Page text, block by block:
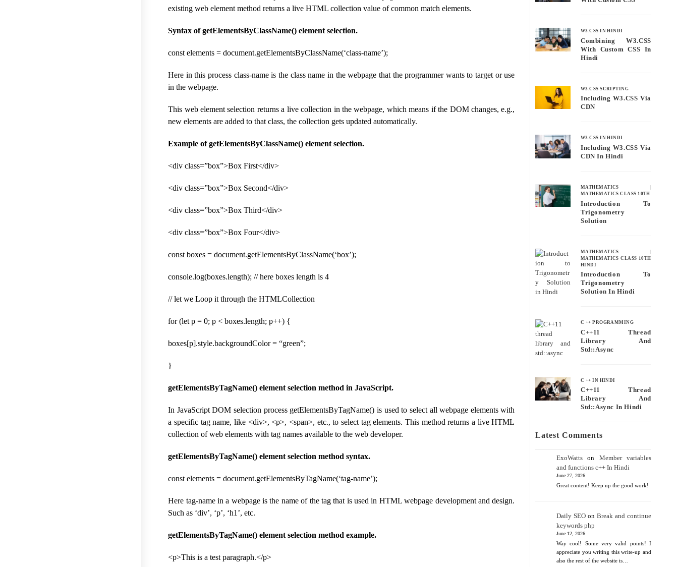
existing web element method returns a live HTML collection value of common match elements.
Syntax of getElementsByClassName() element selection.
const elements = document.getElementsByClassName(‘class-name’);
Here in this process class-name is the class name in the webpage that the programmer wants to target or use
in the webpage.
This web element selection returns a live collection in the webpage, which means if the DOM changes, e.g.,
new elements are added to that class, the collection gets updated automatically.
Example of getElementsByClassName() element selection.
<div class=”box”>Box First</div>
<div class=”box”>Box Second</div>
<div class=”box”>Box Third</div>
<div class=”box”>Box Four</div>
const boxes = document.getElementsByClassName(‘box’);
console.log(boxes.length); // here boxes length is 4
// let we Loop it through the HTMLCollection
for (let p = 0; p < boxes.length; p++) {
boxes[p].style.backgroundColor = “green”;
}
getElementsByTagName() element selection method in JavaScript.
In JavaScript DOM selection process getElementsByTagName() is used to select all webpage elements with
a specific tag name, like <div>, <p>, <span>, etc., to select tag elements. This method returns a live HTML
collection of web elements with tag names available to the web developer.
getElementsByTagName() element selection method syntax.
const elements = document.getElementsByTagName(‘tag-name’);
Here tag-name in a webpage is the name of the tag that is used in HTML webpage development and design.
Such as ‘div’, ‘p’, ‘h1’, etc.
getElementsByTagName() element selection method example.
<p>This is a test paragraph.</p>
W3.CSS IN HINDI
Combining W3.CSS
With Custom CSS In
Hindi
W3.CSS SCRIPTING
Including W3.CSS Via
CDN
W3.CSS IN HINDI
Including W3.CSS Via
CDN In Hindi
MATHEMATICS
MATHEMATICS CLASS 10TH
Introduction To
Trigonometry
Solution
MATHEMATICS
MATHEMATICS CLASS 10TH
HINDI
Introduction To
Trigonometry
Solution In Hindi
C ++ PROGRAMMING
C++11 Thread
Library And
Std::async
C ++ IN HINDI
C++11 Thread
Library And
Std::async In Hindi
Latest Comments
ExoWatts on Member variables
and functions c++ In Hindi
June 27, 2026
Great content! Keep up the good work!
Daily SEO on Break and continue
keywords php
June 12, 2026
Way cool! Some very valid points! I
appreciate you writing this write-up and
also the rest of the website is…